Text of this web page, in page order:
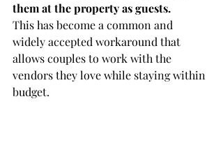
them at the property as guests.
This has become a common and
widely accepted workaround that
allows couples to work with the
vendors they love while staying within
budget.